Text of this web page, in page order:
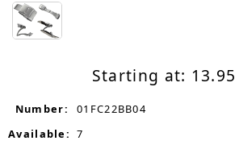
Starting at: 13.95
Number:
01FC22BB04
Available: 7